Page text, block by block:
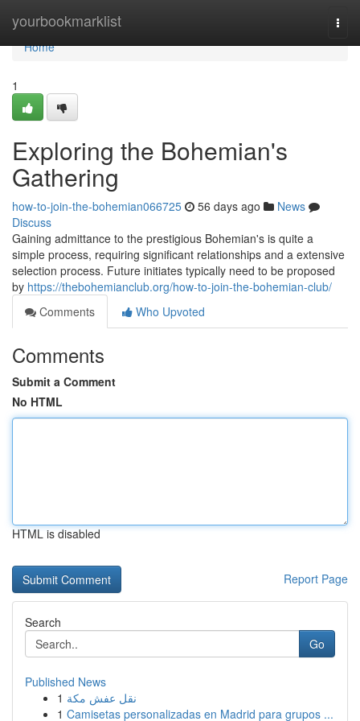
yourbookmarklist
Home
Home
1
Exploring the Bohemian's
Gathering
how-to-join-the-bohemian066725 56 days ago
News
Discuss
Gaining admittance to the prestigious Bohemian's is quite a
simple process, requiring significant relationships and a extensive
selection process. Future initiates typically need to be proposed
by https://thebohemianclub.org/how-to-join-the-bohemian-club/
Comments
Who Upvoted
Comments
Submit a Comment
No HTML
HTML is disabled
Report Page
Search
Go
Published News
1 نقل عفش مكة
1 Camisetas personalizadas en Madrid para grupos ...